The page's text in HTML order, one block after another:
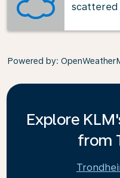
scattered
Powered by:
Explore
from